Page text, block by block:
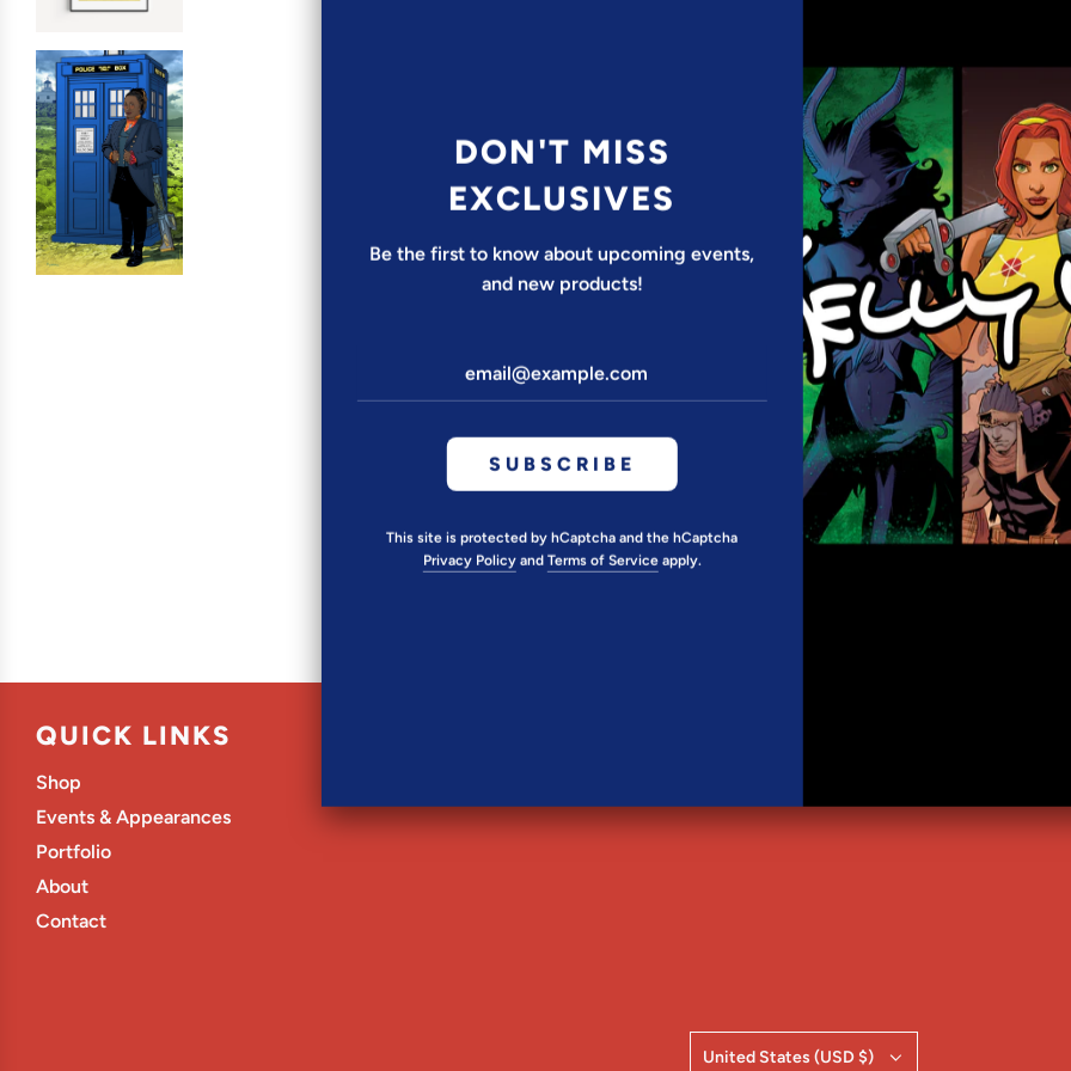
*SPECIAL
•Frame not
QUANTITY
QUICK LINKS
Shop
Events & Appearances
Portfolio
About
Contact
United States (USD $)
DON'T MISS
EXCLUSIVES
Be the first to know about upcoming events,
and new products!
SUBSCRIBE
This site is protected by hCaptcha and the hCaptcha
Privacy Policyand Terms of Serviceapply.